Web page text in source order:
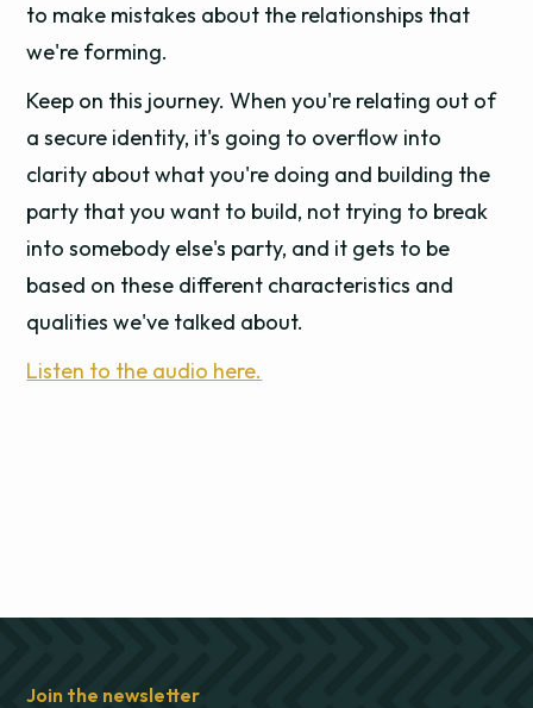
to make mistakes about the relationships that
we're forming.
Keep on this journey. When you're relating out of
a secure identity, it's going to overflow into
clarity about what you're doing and building the
party that you want to build, not trying to break
into somebody else's party, and it gets to be
based on these different characteristics and
qualities we've talked about.
Listen to the audio here.
Join the newsletter